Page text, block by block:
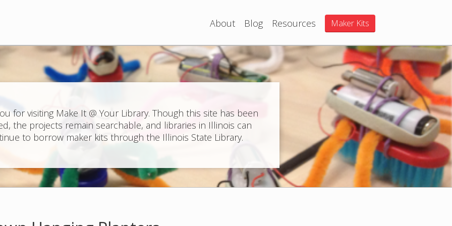
About Blog Resources Maker Kits
for visiting Make It @ Your Library. Though this site has been
the projects remain searchable, and libraries in Illinois can
to borrow maker kits through the Illinois State Library.